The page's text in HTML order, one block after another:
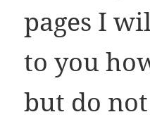
pages I
to you
but do